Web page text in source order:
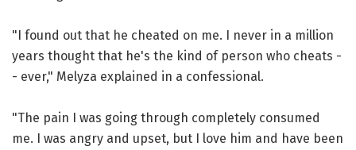
"I found out that he cheated on me. I never in a million
years thought that he's the kind of person who cheats -
- ever," Melyza explained in a confessional.
"The pain I was going through completely consumed
me. I was angry and upset, but I love him and have been